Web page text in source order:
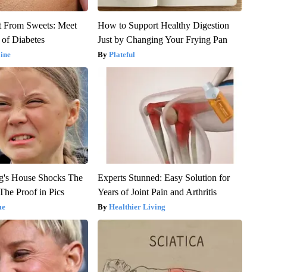
From Sweets: Meet
Diabetes
How to Support Healthy Digestion
Just by Changing Your Frying Pan
Plateful
House Shocks The
Proof in Pics
Experts Stunned: Easy Solution for
Years of Joint Pain and Arthritis
Healthier Living